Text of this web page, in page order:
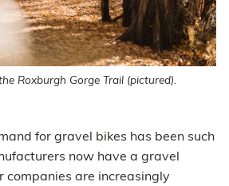
Roxburgh Gorge Trail (pictured).
for gravel bikes has been such
now have a gravel
companies are increasingly